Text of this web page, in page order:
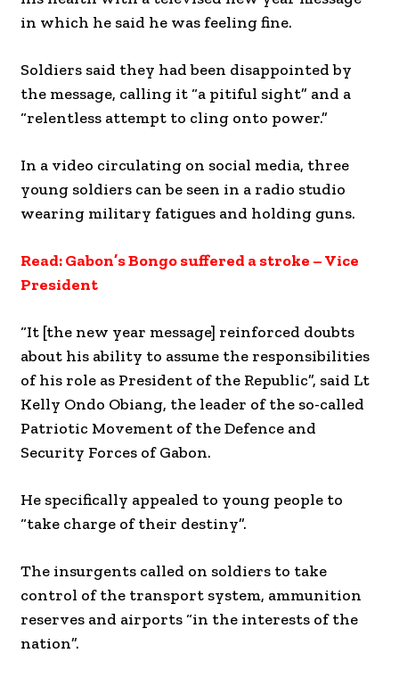
in which he said he was feeling fine.
Soldiers said they had been disappointed by
the message, calling it “a pitiful sight” and a
“relentless attempt to cling onto power.”
In a video circulating on social media, three
young soldiers can be seen in a radio studio
wearing military fatigues and holding guns.
Read: Gabon’s Bongo suffered a stroke – Vice
President
“It [the new year message] reinforced doubts
about his ability to assume the responsibilities
of his role as President of the Republic”, said Lt
Kelly Ondo Obiang, the leader of the so-called
Patriotic Movement of the Defence and
Security Forces of Gabon.
He specifically appealed to young people to
“take charge of their destiny”.
The insurgents called on soldiers to take
control of the transport system, ammunition
reserves and airports “in the interests of the
nation”.